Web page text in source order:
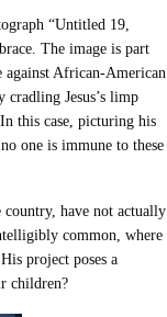
“Untitled 19,
The image is part
against African-American
Jesus’s limp
this case, picturing his
one is immune to these
country, have not actually
common, where
project poses a
children?